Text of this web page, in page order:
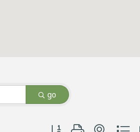
go
Button group with nested